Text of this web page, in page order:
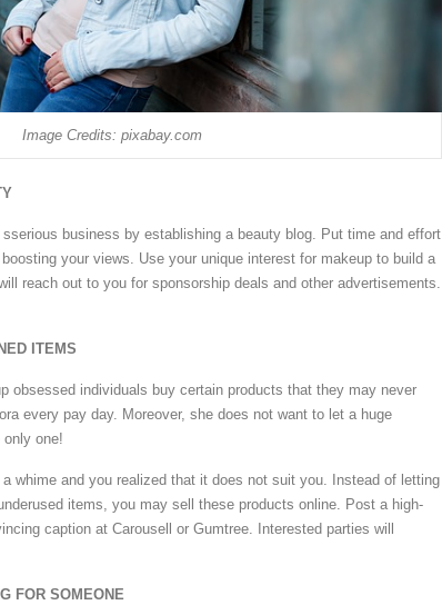
Image Credits: pixabay.com
business by establishing a beauty blog. Put time and effort
your views. Use your unique interest for makeup to build a
reach out to you for sponsorship deals and other advertisements.
ITEMS
obsessed individuals buy certain products that they may never
every pay day. Moreover, she does not want to let a huge
one!
whime and you realized that it does not suit you. Instead of letting
items, you may sell these products online. Post a high-
caption at Carousell or Gumtree. Interested parties will
FOR SOMEONE